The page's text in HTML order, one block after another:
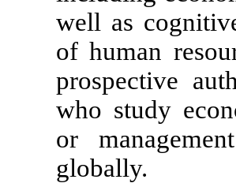
well as
of human
prospective
who study
or
globally.